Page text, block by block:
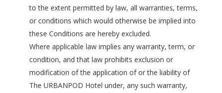
to the extent permitted by law, all warranties, terms,
or conditions which would otherwise be implied into
these Conditions are hereby excluded.
Where applicable law implies any warranty, term, or
condition, and that law prohibits exclusion or
modification of the application of or the liability of
The URBANPOD Hotel under, any such warranty,